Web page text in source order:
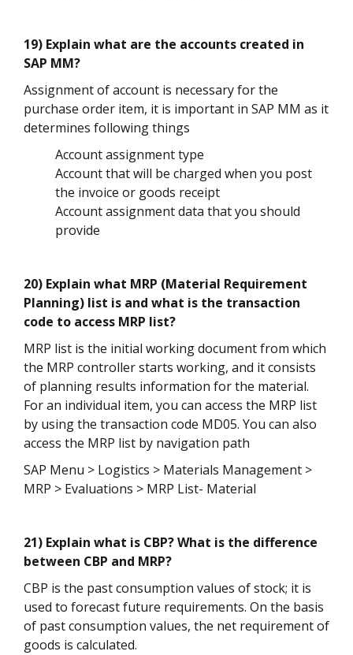
19) Explain what are the accounts created in
SAP MM?
Assignment of account is necessary for the
purchase order item, it is important in SAP MM as it
determines following things
Account assignment type
Account that will be charged when you post
the invoice or goods receipt
Account assignment data that you should
provide
20) Explain what MRP (Material Requirement
Planning) list is and what is the transaction
code to access MRP list?
MRP list is the initial working document from which
the MRP controller starts working, and it consists
of planning results information for the material.
For an individual item, you can access the MRP list
by using the transaction code MD05. You can also
access the MRP list by navigation path
SAP Menu > Logistics > Materials Management >
MRP > Evaluations > MRP List- Material
21) Explain what is CBP? What is the difference
between CBP and MRP?
CBP is the past consumption values of stock; it is
used to forecast future requirements. On the basis
of past consumption values, the net requirement of
goods is calculated.